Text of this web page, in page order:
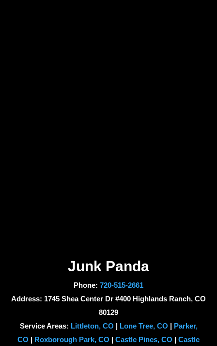
Junk Panda
Phone: 720-515-2661
Address: 1745 Shea Center Dr #400 Highlands Ranch, CO
80129
Service Areas: Littleton, CO | Lone Tree, CO | Parker,
CO | Roxborough Park, CO | Castle Pines, CO | Castle